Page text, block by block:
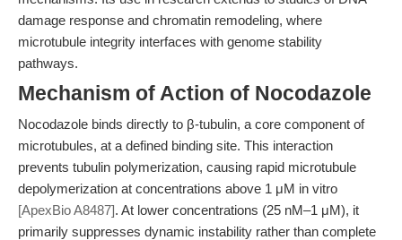
damage response and chromatin remodeling, where
microtubule integrity interfaces with genome stability
pathways.
Mechanism of Action of Nocodazole
Nocodazole binds directly to β-tubulin, a core component of
microtubules, at a defined binding site. This interaction
prevents tubulin polymerization, causing rapid microtubule
depolymerization at concentrations above 1 μM in vitro
[ApexBio A8487]. At lower concentrations (25 nM–1 μM), it
primarily suppresses dynamic instability rather than complete